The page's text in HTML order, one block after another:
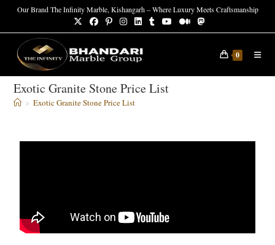
Our Brand The Infinity Marble, Kishangarh – Where Luxury Meets Craftsmanship
0
Exotic Granite Stone Price List
> Exotic Granite Stone Price List